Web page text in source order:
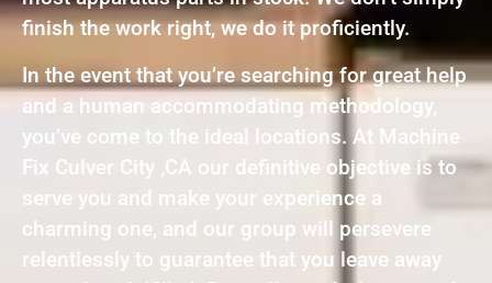
finish the work right, we do it proficiently.
In the event that you’re searching for great help
and a human accommodating methodology,
you’ve come to the ideal locations. At Machine
Fix Culver City ,CA our definitive objective is to
serve you and make your experience a
charming one, and our group will persevere
relentlessly to guarantee that you leave away